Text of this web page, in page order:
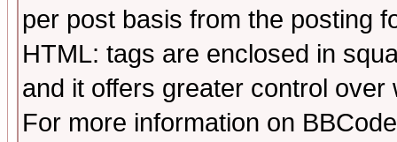
per post basis from the posting
HTML: tags are enclosed in
and it offers greater control
For more information on